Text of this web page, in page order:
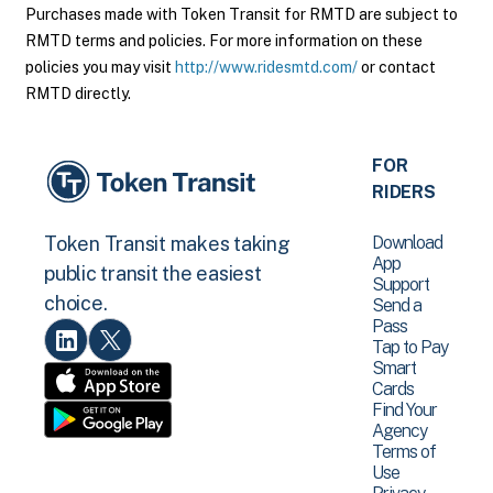
Purchases made with Token Transit for RMTD are subject to
RMTD terms and policies. For more information on these
policies you may visit http://www.ridesmtd.com/or contact
RMTD directly.
Token Transit makes taking
public transit the easiest
choice.
FOR
RIDERS
Download
App
Support
Send a
Pass
Tap to Pay
Smart
Cards
Find Your
Agency
Terms of
Use